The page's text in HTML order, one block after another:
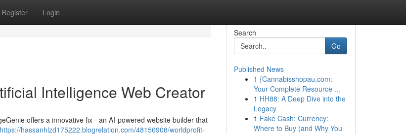
Register Login
Intelligence Web Creator
offers a innovative fix - an AI-powered website builder that
https://hassanhlzd175222.blogrelation.com/48156908/worldprofit-
Search
Go
Published News
1 {Cannabisshopau.com:
Your Complete Resource ...
1 HH88: A Deep Dive into the
Legacy
1 Fake Cash: Currency:
Where to Buy (and Why You